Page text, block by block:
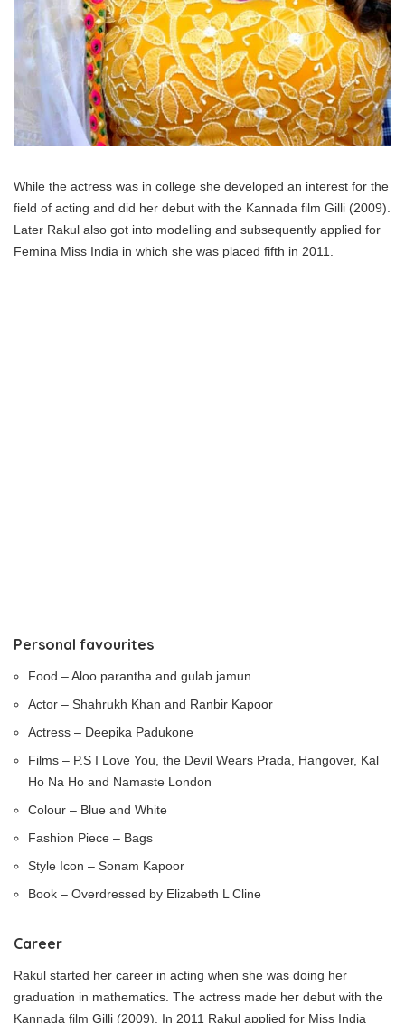
While the actress was in college she developed an interest for the
field of acting and did her debut with the Kannada film Gilli (2009).
Later Rakul also got into modelling and subsequently applied for
Femina Miss India in which she was placed fifth in 2011.
Personal favourites
Food – Aloo parantha and gulab jamun
Actor – Shahrukh Khan and Ranbir Kapoor
Actress – Deepika Padukone
Films – P.S I Love You, the Devil Wears Prada, Hangover, Kal
Ho Na Ho and Namaste London
Colour – Blue and White
Fashion Piece – Bags
Style Icon – Sonam Kapoor
Book – Overdressed by Elizabeth L Cline
Career
Rakul started her career in acting when she was doing her
graduation in mathematics. The actress made her debut with the
Kannada film Gilli (2009). In 2011 Rakul applied for Miss India